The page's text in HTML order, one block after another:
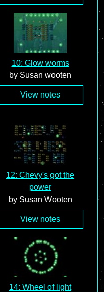
10: Glow worms
by Susan wooten
View notes
12: Chevy's got the
power
by Susan Wooten
View notes
14: Wheel of light